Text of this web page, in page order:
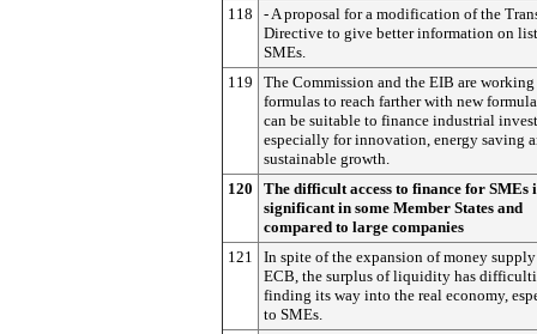
118
- A proposal for a modification of the
Directive to give better information on
SMEs.
119
The Commission and the EIB are
formulas to reach farther with new
can be suitable to finance industrial
especially for innovation, energy saving
sustainable growth.
120
The difficult access to finance for SMEs
significant in some Member States and
compared to large companies
121
In spite of the expansion of money
ECB, the surplus of liquidity has
finding its way into the real economy,
to SMEs.